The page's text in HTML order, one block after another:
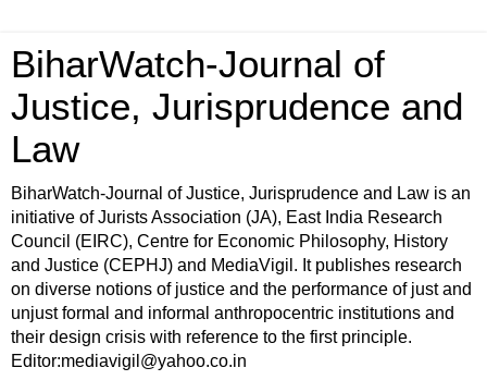
BiharWatch-Journal of
Justice, Jurisprudence and
Law
BiharWatch-Journal of Justice, Jurisprudence and Law is an
initiative of Jurists Association (JA), East India Research
Council (EIRC), Centre for Economic Philosophy, History
and Justice (CEPHJ) and MediaVigil. It publishes research
on diverse notions of justice and the performance of just and
unjust formal and informal anthropocentric institutions and
their design crisis with reference to the first principle.
Editor:mediavigil@yahoo.co.in